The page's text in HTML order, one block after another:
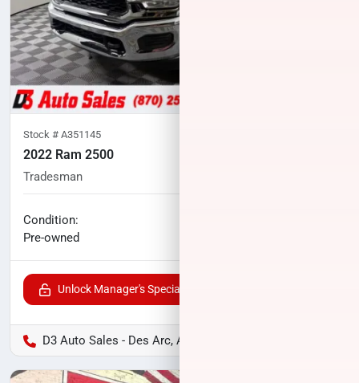
Stock # A351145
2022 Ram 2500
Tradesman
Condition:
Pre-owned
Unlock Manager's Special
D3 Auto Sales - Des Arc, AR